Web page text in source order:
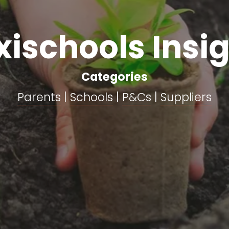
Categories
Parents | Schools | P&Cs | Suppliers